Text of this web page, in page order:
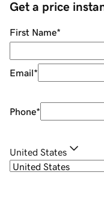
Get a price
First Name*
Email*
Phone*
United States